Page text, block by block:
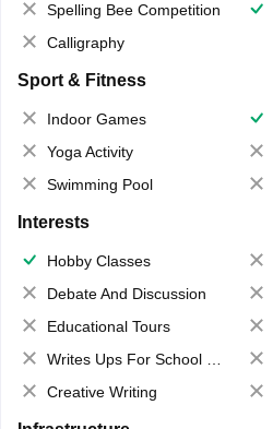
Spelling Bee Competition
Calligraphy
Sport & Fitness
Indoor Games
Yoga Activity
Swimming Pool
Interests
Hobby Classes
Debate And Discussion
Educational Tours
Writes Ups For School Magazine
Creative Writing